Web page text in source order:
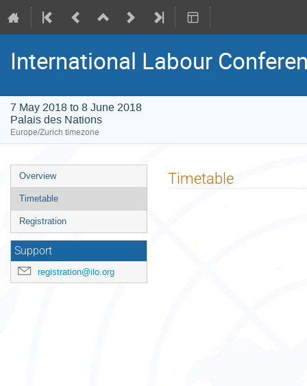
International Labour
7 May 2018 to 8 June 2018
Palais des Nations
Europe/Zurich timezone
Event
menu
Overview
Timetable
Registration
Support
registration@ilo.org
Timetable